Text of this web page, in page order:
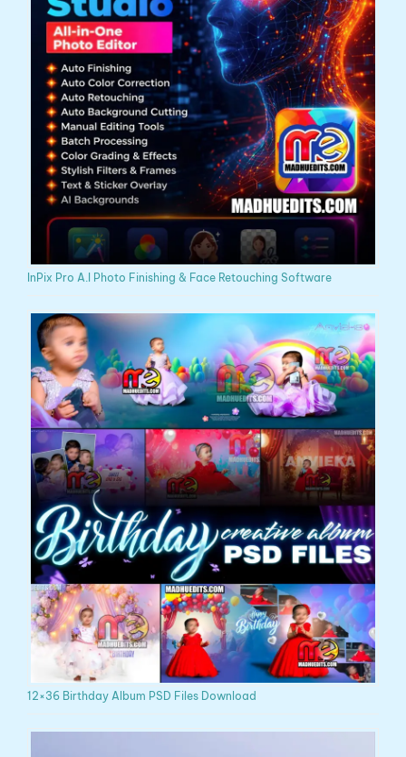
InPix Pro A.I Photo Finishing & Face Retouching Software
12×36 Birthday Album PSD Files Download